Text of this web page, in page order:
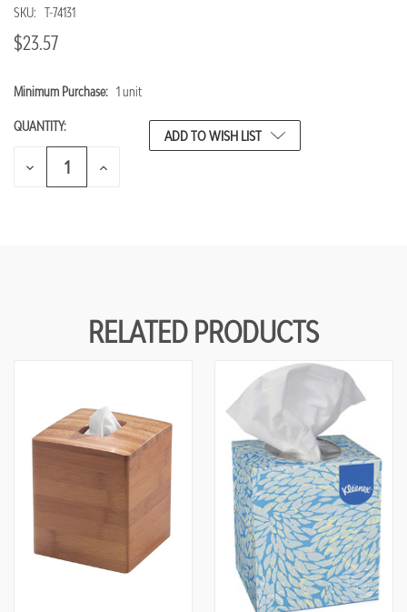
SKU: T-74131
$23.57
CURRENT
Minimum Purchase: 1 unit
QUANTITY:
DECREASE
INCREASE
ADD TO WISH LIST
RELATED PRODUCTS